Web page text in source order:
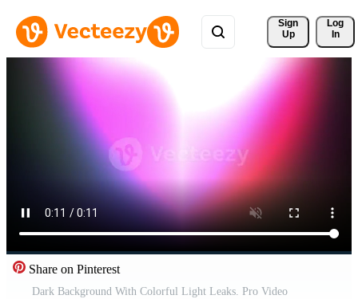
Sign
Up
Log
In
Share on Pinterest
Dark Background With Colorful Light Leaks. Pro Video